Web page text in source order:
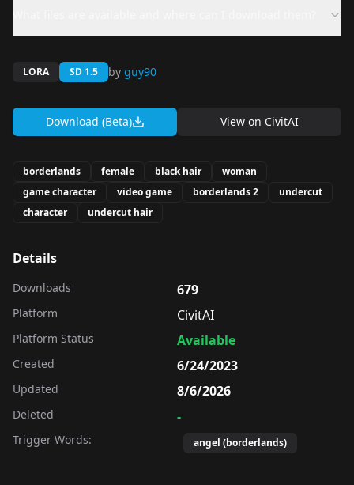
LORA SD 1.5 by guy90
Download (Beta) View on CivitAI
borderlands female black hair
woman
game character
video game borderlands 2
undercut
character
undercut hair
Details
Downloads 679
Platform CivitAI
Platform Status Available
Created 6/24/2023
Updated 8/6/2026
Deleted -
Trigger Words: angel (borderlands)